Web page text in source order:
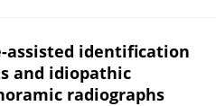
identification
and idiopathic
radiographs